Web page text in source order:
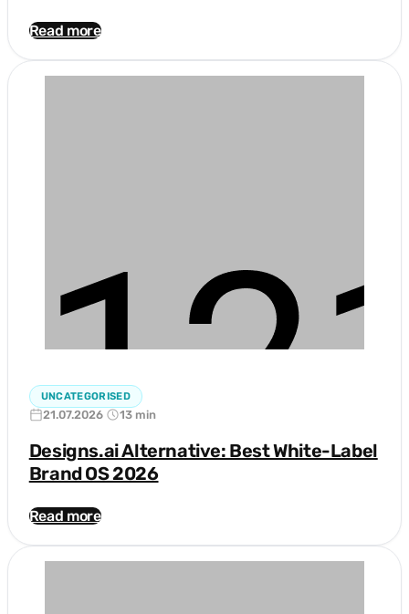
Read more
UNCATEGORISED
21.07.2026 13 min
Designs.ai Alternative: Best White-Label
Brand OS 2026
Read more